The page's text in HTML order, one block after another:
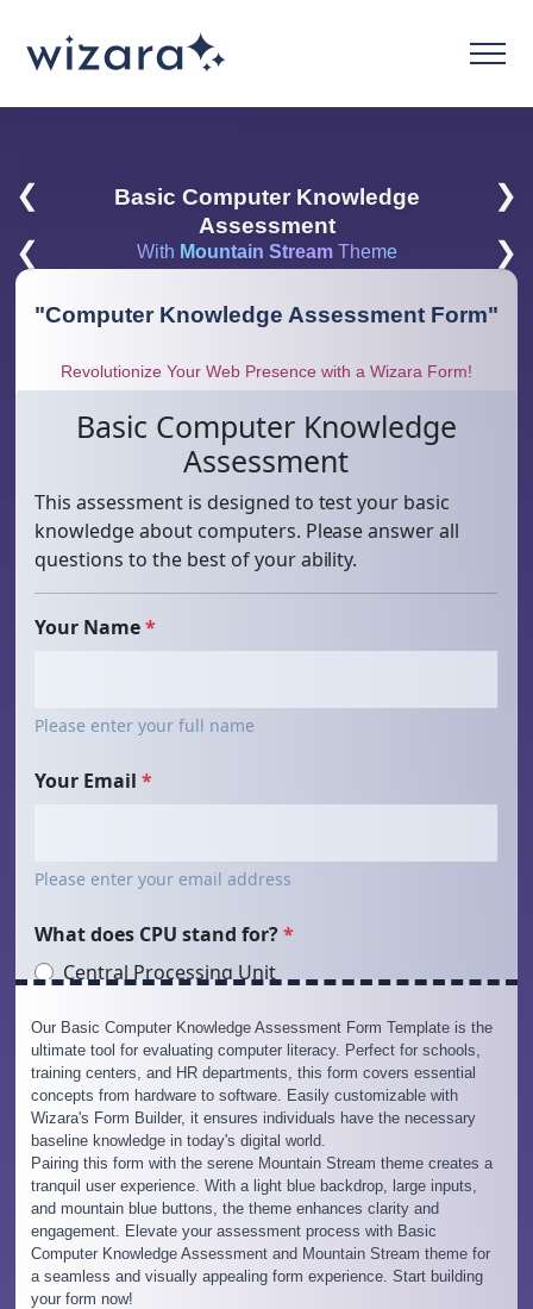
❮
Basic Computer Knowledge
Assessment
❯
❮
With Mountain StreamTheme ❯
"Computer Knowledge Assessment Form"
Revolutionize Your Web Presence with a Wizara Form!
Our Basic Computer Knowledge Assessment Form Template is the
ultimate tool for evaluating computer literacy. Perfect for schools,
training centers, and HR departments, this form covers essential
concepts from hardware to software. Easily customizable with
Wizara's Form Builder, it ensures individuals have the necessary
baseline knowledge in today's digital world.
Pairing this form with the serene Mountain Stream theme creates a
tranquil user experience. With a light blue backdrop, large inputs,
and mountain blue buttons, the theme enhances clarity and
engagement. Elevate your assessment process with Basic
Computer Knowledge Assessment and Mountain Stream theme for
a seamless and visually appealing form experience. Start building
your form now!